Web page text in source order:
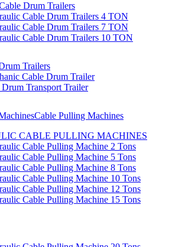
Drum Trailers
Cable Drum Trailers 4 TON
Cable Drum Trailers 7 TON
Cable Drum Trailers 10 TON
Trailers
Cable Drum Trailer
Drum Transport Trailer
Cable Pulling Machines
CABLE PULLING MACHINES
Cable Pulling Machine 2 Tons
Cable Pulling Machine 5 Tons
Cable Pulling Machine 8 Tons
Cable Pulling Machine 10 Tons
Cable Pulling Machine 12 Tons
Cable Pulling Machine 15 Tons